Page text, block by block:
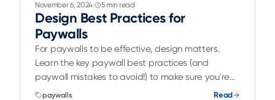
November 6, 2024 5 min read
Design Best Practices for
Paywalls
For paywalls to be effective, design matters.
Learn the key paywall best practices (and
paywall mistakes to avoid!) to make sure you're
converting.
paywalls Read